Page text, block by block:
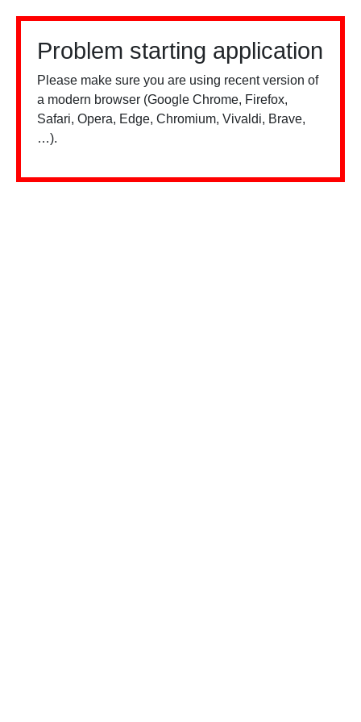
Problem starting application
Please make sure you are using recent version of
a modern browser (Google Chrome, Firefox,
Safari, Opera, Edge, Chromium, Vivaldi, Brave,
…).